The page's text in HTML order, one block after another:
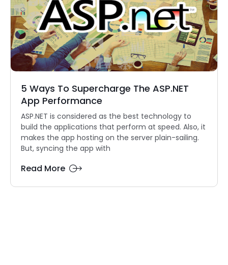
5 Ways To Supercharge The ASP.NET
App Performance
ASP.NET is considered as the best technology to
build the applications that perform at speed. Also, it
makes the app hosting on the server plain-sailing.
But, syncing the app with
Read More